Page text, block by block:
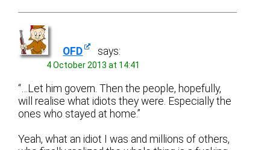
OFD says:
4 October 2013 at 14:41
“…Let him govern. Then the people, hopefully,
will realise what idiots they were. Especially the
ones who stayed at home.”
Yeah, what an idiot I was and millions of others,